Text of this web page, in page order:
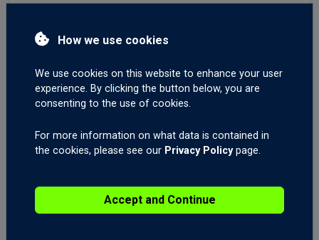
Crude Oil Still Elevated.
WTI and Brent Crude Higher After More Iran,
Canadian Interest Rates.
July 14, 2026 04:42 AM
Crude Surges on Hormuz Chaos | Big moves on
Gold XAUUSD, USDJPY, USDCHF, Post-NFPs.
How we use cookies
We use cookies on this website to enhance your user
experience. By clicking the button below, you are
consenting to the use of cookies.
For more information on what data is contained in
the cookies, please see our Privacy Policypage.
Accept and Continue